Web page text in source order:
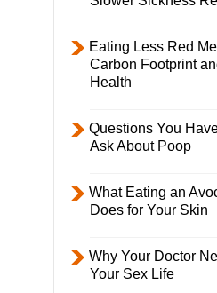
Eating Less Red
Carbon Footprint
Health
Questions You
Ask About Poop
What Eating an
Does for Your Skin
Why Your Doctor
Your Sex Life